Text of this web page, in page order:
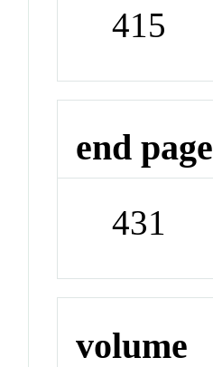
415
end page
431
volume